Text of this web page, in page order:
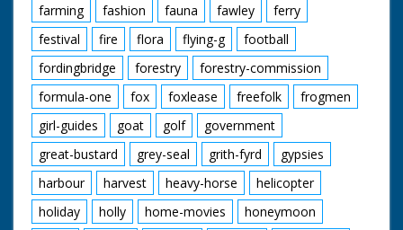
farming
fashion fauna fawley
ferry
festival
fire flora flying-g
football
fordingbridge
forestry
forestry-commission
formula-one
fox foxlease freefolk
frogmen
girl-guides
goat golf
government
great-bustard
grey-seal grith-fyrd
gypsies
harbour
harvest heavy-horse
helicopter
holiday
holly home-movies
honeymoon